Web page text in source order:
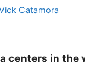
Catamora
centers in the